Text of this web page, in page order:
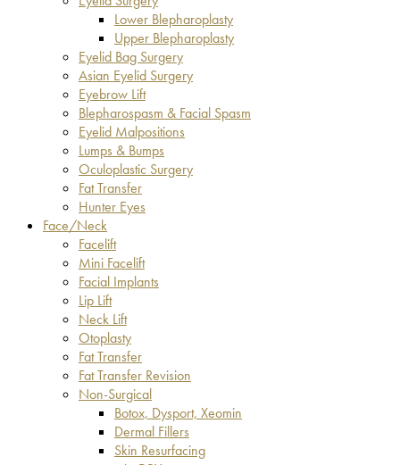
Lower Blepharoplasty
Upper Blepharoplasty
Eyelid Bag Surgery
Asian Eyelid Surgery
Eyebrow Lift
Blepharospasm & Facial Spasm
Eyelid Malpositions
Lumps & Bumps
Oculoplastic Surgery
Fat Transfer
Hunter Eyes
Face/Neck
Facelift
Mini Facelift
Facial Implants
Lip Lift
Neck Lift
Otoplasty
Fat Transfer
Fat Transfer Revision
Non-Surgical
Botox, Dysport, Xeomin
Dermal Fillers
Skin Resurfacing